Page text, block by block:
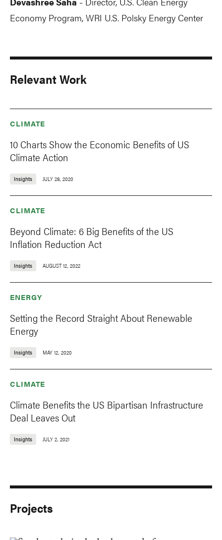
-
Economy Program, WRI U.S. Polsky Energy Center
Relevant Work
CLIMATE
10 Charts Show the Economic Benefits of US
Climate Action
Insights JULY 28, 2020
CLIMATE
Beyond Climate: 6 Big Benefits of the US
Inflation Reduction Act
Insights AUGUST 12, 2022
ENERGY
Setting the Record Straight About Renewable
Energy
Insights MAY 12, 2020
CLIMATE
Climate Benefits the US Bipartisan Infrastructure
Deal Leaves Out
Insights JULY 2, 2021
Projects